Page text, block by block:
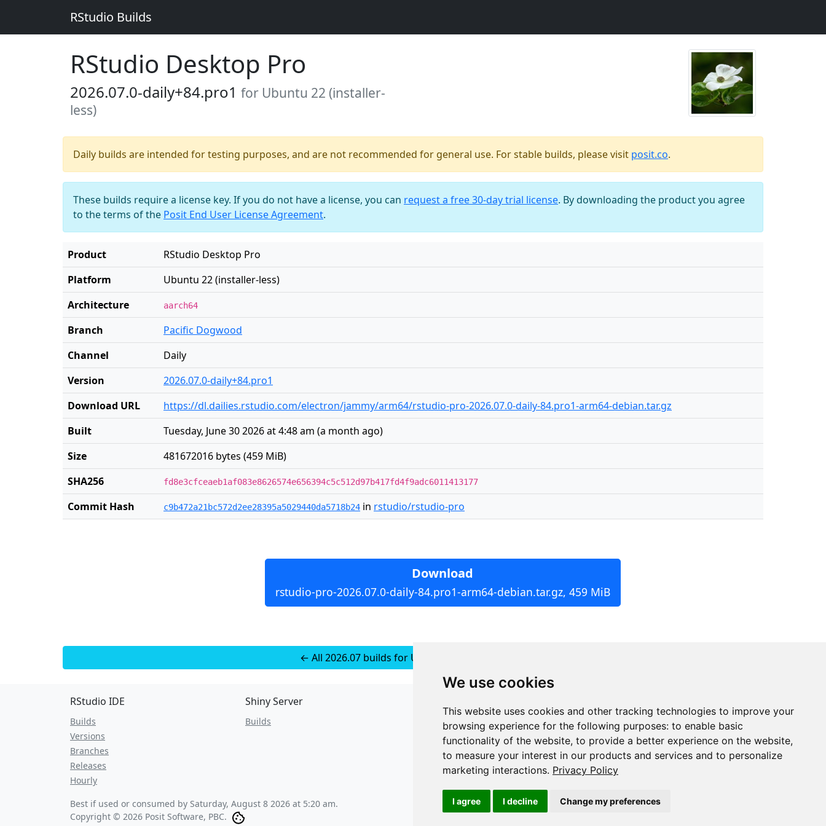
We use cookies
This website uses cookies and other tracking technologies to improve your
browsing experience for the following purposes: to enable basic
functionality of the website, to provide a better experience on the website,
to measure your interest in our products and services and to personalize
marketing interactions. Privacy Policy
I agree I decline Change my preferences
RStudio Builds
RStudio Desktop Pro
2026.07.0-daily+84.pro1 for Ubuntu 22 (installer-
less)
Daily builds are intended for testing purposes, and are not recommended for general use. For stable builds, please visit posit.co.
These builds require a license key. If you do not have a license, you can request a free 30-day trial license. By downloading the product you agree
to the terms of the Posit End User License Agreement.
Product
RStudio Desktop Pro
Platform
Ubuntu 22 (installer-less)
Architecture
aarch64
Branch
Pacific Dogwood
Channel
Daily
Version
2026.07.0-daily+84.pro1
Download URL
https://dl.dailies.rstudio.com/electron/jammy/arm64/rstudio-pro-2026.07.0-daily-84.pro1-arm64-debian.tar.gz
Built
Tuesday, June 30 2026 at 4:48 am (a month ago)
Size
481672016 bytes (459 MiB)
SHA256
fd8e3cfceaeb1af083e8626574e656394c5c512d97b417fd4f9adc6011413177
Commit Hash c9b472a21bc572d2ee28395a5029440da5718b24 in rstudio/rstudio-pro
Download
rstudio-pro-2026.07.0-daily-84.pro1-arm64-debian.tar.gz, 459 MiB
← All 2026.07 builds for Ubuntu 22 (installer-less)
RStudio IDE
Builds
Versions
Branches
Releases
Hourly
Shiny Server
Builds
JSON API
Redirect Links
Best if used or consumed by Saturday, August 8 2026 at 5:20 am.
Copyright © 2026 Posit Software, PBC.